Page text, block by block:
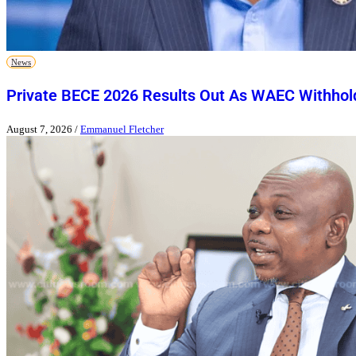
News
Private BECE 2026 Results Out As WAEC
August 7, 2026 / Emmanuel Fletcher